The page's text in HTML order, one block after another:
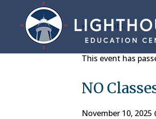
« All Events
This event has
NO
November 10, 2025